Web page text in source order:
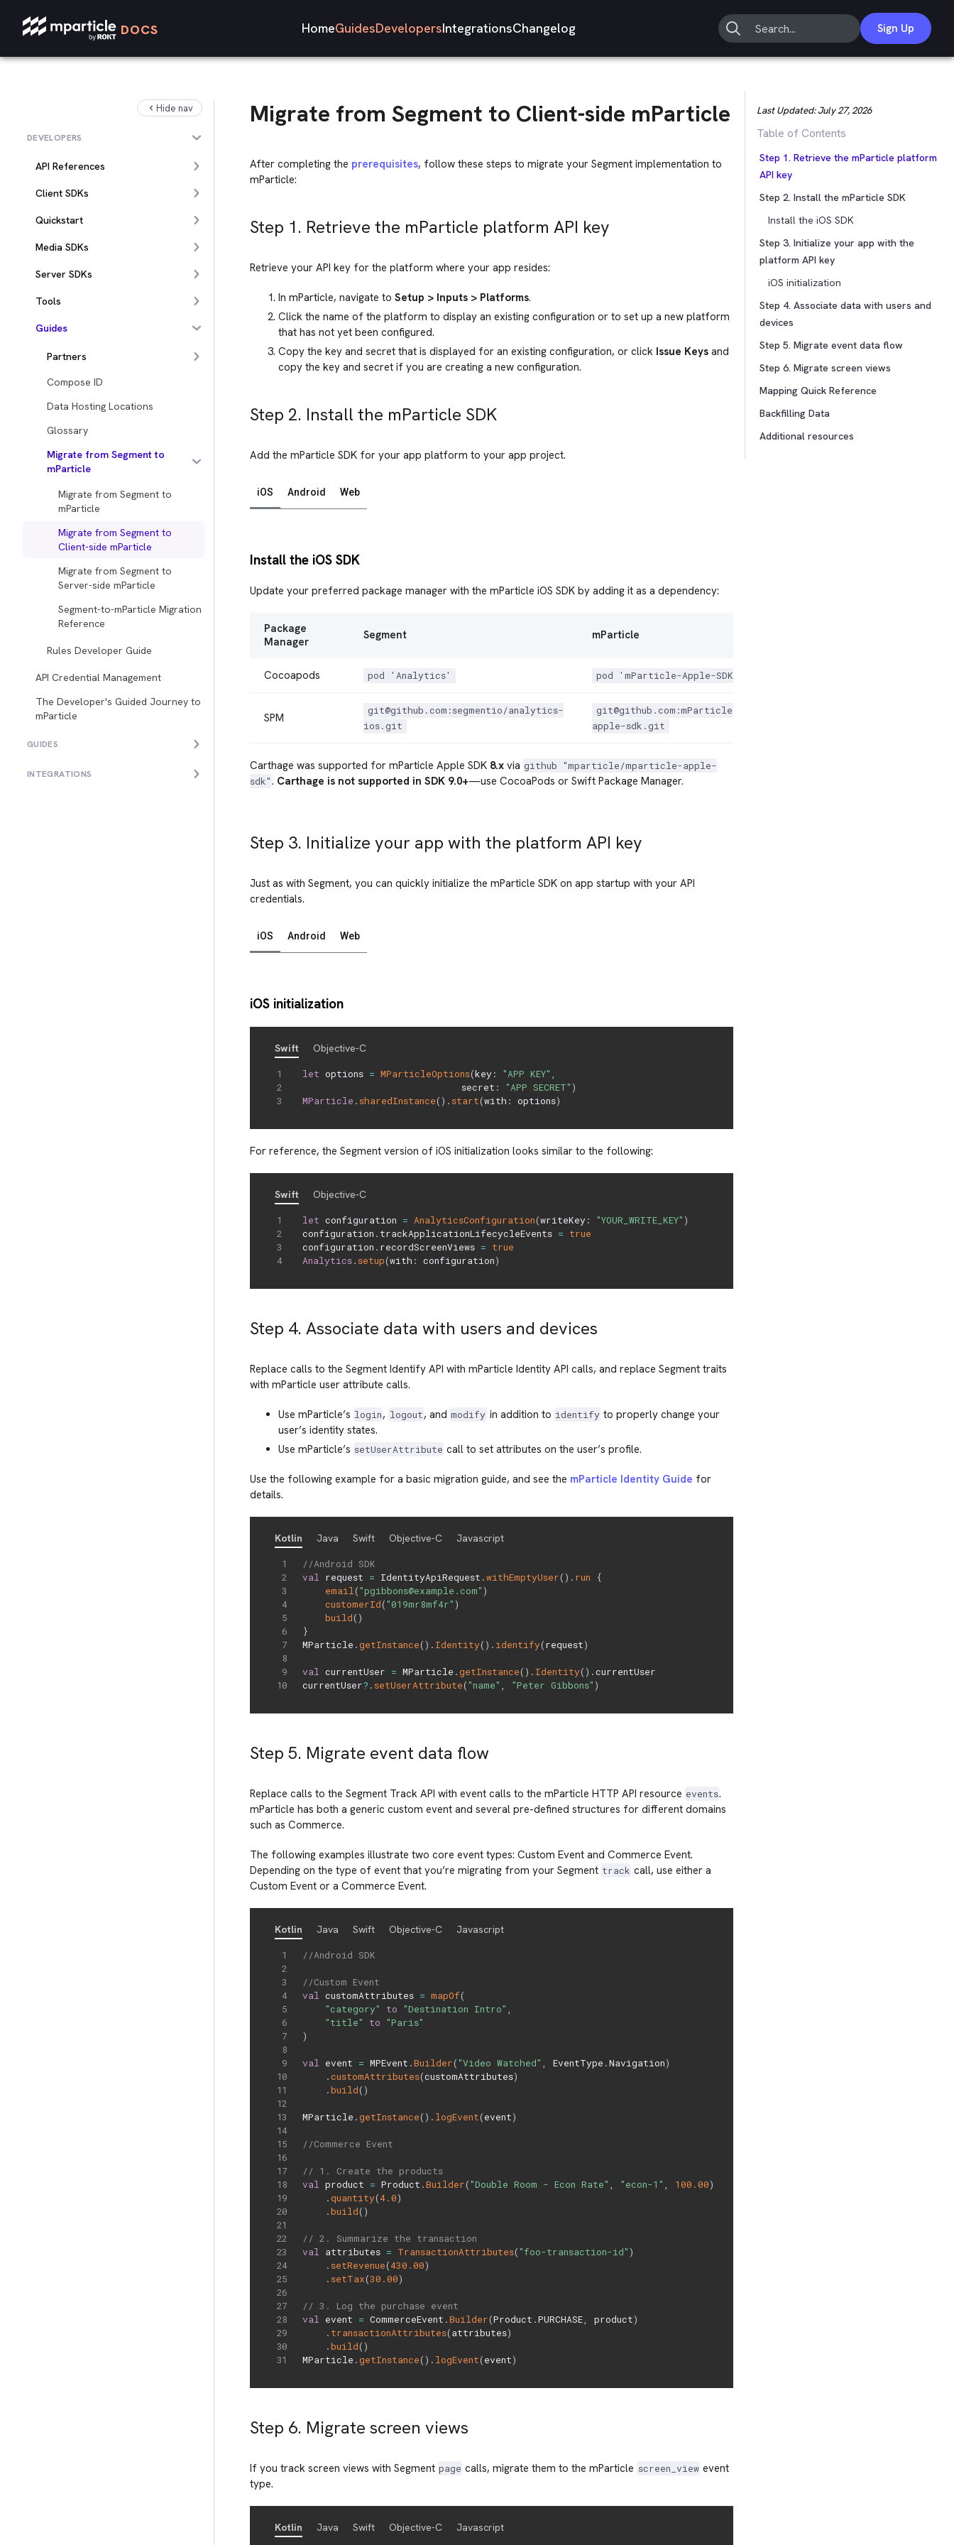
DOCS HomeGuidesDevelopersIntegrationsChangelog Sign Up
Hide nav
DEVELOPERS
API References
Client SDKs
Quickstart
Media SDKs
Server SDKs
Tools
Guides
Partners
Compose ID
Data Hosting Locations
Glossary
Migrate from Segment to
mParticle
Migrate from Segment to
mParticle
Migrate from Segment to
Client-side mParticle
Migrate from Segment to
Server-side mParticle
Segment-to-mParticle Migration
Reference
Rules Developer Guide
API Credential Management
The Developer's Guided Journey to
mParticle
GUIDES
INTEGRATIONS
Migrate from Segment to Client-side mParticle
After completing the prerequisites, follow these steps to migrate your Segment implementation to
mParticle:
Step 1. Retrieve the mParticle platform API key
Retrieve your API key for the platform where your app resides:
In mParticle, navigate to Setup > Inputs > Platforms.
Click the name of the platform to display an existing configuration or to set up a new platform
that has not yet been configured.
Copy the key and secret that is displayed for an existing configuration, or click Issue Keysand
copy the key and secret if you are creating a new configuration.
Step 2. Install the mParticle SDK
Add the mParticle SDK for your app platform to your app project.
iOS
Install the iOS SDK
Update your preferred package manager with the mParticle iOS SDK by adding it as a dependency:
Package
Manager
Segment mParticle
Cocoapods pod 'Analytics' pod 'mParticle-Apple-SDK'
SPM
git@github.com:segmentio/analytics-
ios.git
git@github.com:mParticle/mparticle-
apple-sdk.git
Carthage was supported for mParticle Apple SDK 8.xvia github "mparticle/mparticle-apple-
sdk". Carthage is not supported in SDK 9.0+—use CocoaPods or Swift Package Manager.
Android Web
Step 3. Initialize your app with the platform API key
Just as with Segment, you can quickly initialize the mParticle SDK on app startup with your API
credentials.
iOS
iOS initialization
Swift
Objective-C
let options = MParticleOptions(key: "APP KEY" ,
                            secret
: "APP SECRET" )
MParticle . sharedInstance( ) . start(with : options)
For reference, the Segment version of iOS initialization looks similar to the following:
Swift
Objective-C
let configuration = AnalyticsConfiguration(writeKey: "YOUR_WRITE_KEY" )
configuration . trackApplicationLifecycleEvents = true
configuration . recordScreenViews = true
Analytics. setup(with : configuration)
Android Web
Step 4. Associate data with users and devices
Replace calls to the Segment Identify API with mParticle Identity API calls, and replace Segment traits
with mParticle user attribute calls.
Use mParticle’s login, logout, and modify in addition to identify to properly change your
user’s identity states.
Use mParticle’s setUserAttribute call to set attributes on the user’s profile.
Use the following example for a basic migration guide, and see the mParticle Identity Guide for
details.
Kotlin Java Swift Objective-C
Javascript
//Android SDK
val request = IdentityApiRequest .withEmptyUser( ) . run
{
email("pgibbons@example.com" )
customerId("019mr8mf4r" )
build( )
}
MParticle .getInstance( ) . Identity( ) . identify(request)
val currentUser = MParticle .getInstance( ) . Identity( ) .currentUser
currentUser? . setUserAttribute("name" , "Peter Gibbons" )
Step 5. Migrate event data flow
Replace calls to the Segment Track API with event calls to the mParticle HTTP API resource events.
mParticle has both a generic custom event and several pre-defined structures for different domains
such as Commerce.
The following examples illustrate two core event types: Custom Event and Commerce Event.
Depending on the type of event that you’re migrating from your Segment track call, use either a
Custom Event or a Commerce Event.
Kotlin Java Swift Objective-C
Javascript
//Android SDK
//Custom Event
val customAttributes = mapOf(
"category"
to "Destination Intro" ,
"title"
to "Paris"
)
val event = MPEvent .Builder("Video Watched" , EventType .Navigation)
.customAttributes(customAttributes)
.build( )
MParticle .getInstance( ) . logEvent(event)
//Commerce Event
// 1. Create the products
val product = Product .Builder("Double Room - Econ Rate" , "econ-1" , 100.00)
.quantity(4.0)
.build( )
// 2. Summarize the transaction
val attributes = TransactionAttributes("foo-transaction-id" )
. setRevenue(430.00)
. setTax(30.00)
// 3. Log the purchase event
val event = CommerceEvent .Builder(Product .PURCHASE, product)
. transactionAttributes(attributes)
.build( )
MParticle .getInstance( ) . logEvent(event)
Step 6. Migrate screen views
If you track screen views with Segment page calls, migrate them to the mParticle screen_view event
type.
Kotlin Java Swift Objective-C Javascript
Last Updated:July 27, 2026
Table of Contents
Step 1. Retrieve the mParticle platform
API key
Step 2. Install the mParticle SDK
Install the iOS SDK
Step 3. Initialize your app with the
platform API key
iOS initialization
Step 4. Associate data with users and
devices
Step 5. Migrate event data flow
Step 6. Migrate screen views
Mapping Quick Reference
Backfilling Data
Additional resources